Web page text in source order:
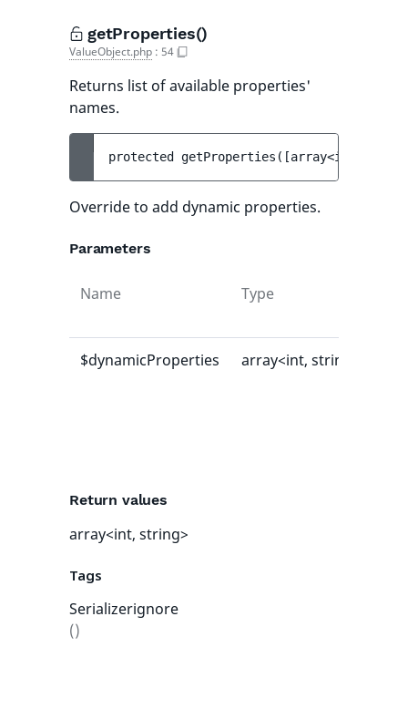
getProperties()
ValueObject.php : 54
Returns list of available properties'
names.
protected getProperties ( [array<int,
Override to add dynamic properties.
Parameters
Name Type
$dynamicProperties array<int, string>
Return values
array<int, string>
Tags
Serializerignore
()